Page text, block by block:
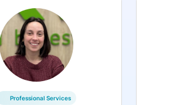
Professional Services